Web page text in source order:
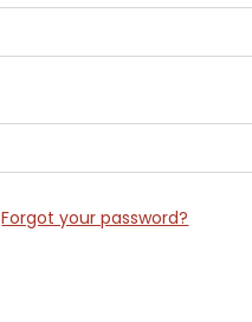
Forgot your password?